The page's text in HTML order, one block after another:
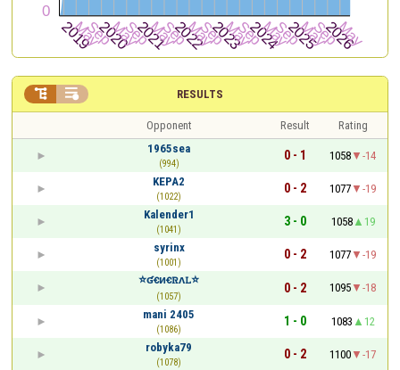
RESULTS
 
Opponent Result
Rating
1965sea
(994)
0 - 1 1058
-14
KEPA2
(1022)
0 - 2 1077
-19
Kalender1
(1041)
3 - 0 1058
19
syrinx
(1001)
0 - 2 1077
-19
⭐ʛꞓᴎꞓꮢᴧꮮ⭐
(1057)
0 - 2 1095
-18
mani 2405
(1086)
1 - 0 1083
12
robyka79
(1078)
0 - 2 1100
-17